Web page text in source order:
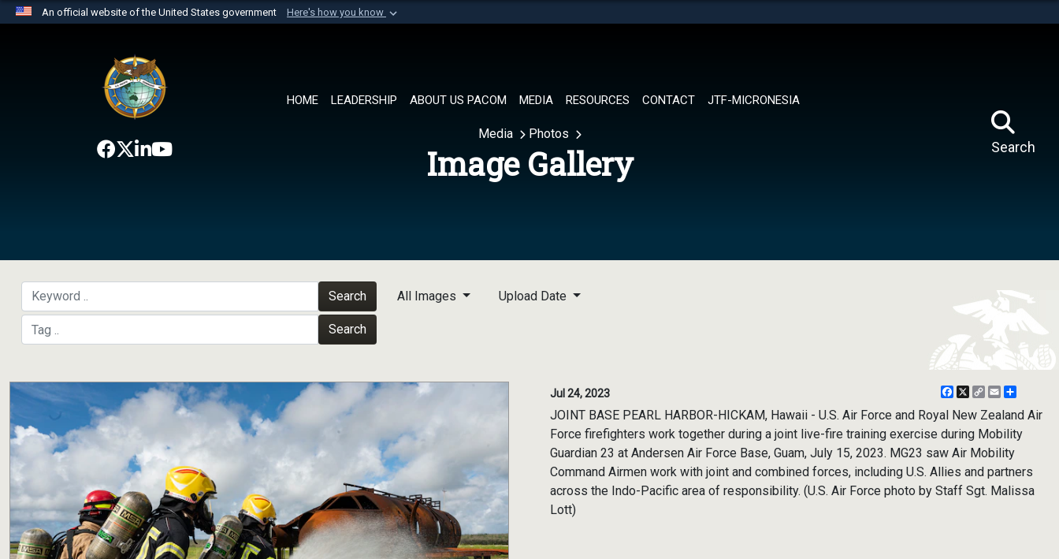
An official website of the United States government Here's how you know
website belongs to an official U.S. Department of Defense organization in
the United States.
HOME LEADERSHIP ABOUT US PACOM MEDIA RESOURCES CONTACT JTF-MICRONESIA
Search
Media Photos
Image Gallery
Search
Search
All Images Upload Date
Jul 24, 2023 Facebook
X
CopyEmail
JOINT BASE PEARL HARBOR-HICKAM, Hawaii - U.S. Air Force and Royal New Zealand Air
Force firefighters work together during a joint live-fire training exercise during Mobility
Guardian 23 at Andersen Air Force Base, Guam, July 15, 2023. MG23 saw Air Mobility
Command Airmen work with joint and combined forces, including U.S. Allies and partners
across the Indo-Pacific area of responsibility. (U.S. Air Force photo by Staff Sgt. Malissa
Lott)